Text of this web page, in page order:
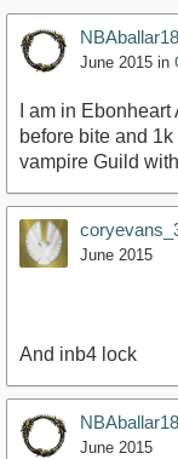
NBAballar18
June 2015 in
I am in
before bite and
vampire Guild
June 2015
And inb4 lock
NBAballar18
June 2015